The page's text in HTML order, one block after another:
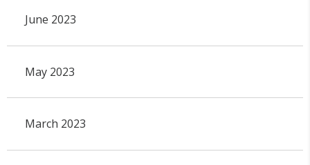
June 2023
May 2023
March 2023